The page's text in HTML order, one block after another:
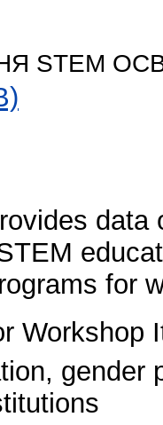
STEM
data
for
Workshop
gender